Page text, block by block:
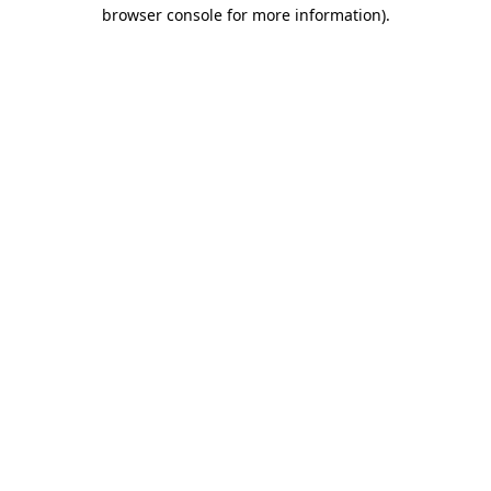
browser console for more information).